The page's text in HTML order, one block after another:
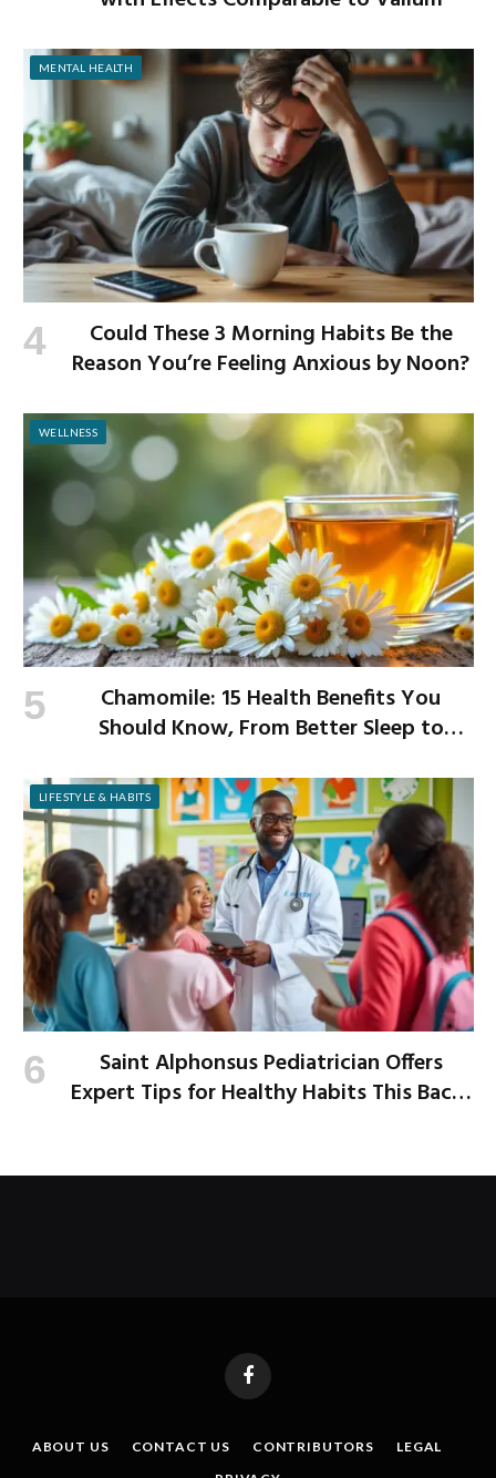
MENTAL HEALTH
Could These 3 Morning Habits Be the
Reason You’re Feeling Anxious by Noon?
WELLNESS
Chamomile: 15 Health Benefits You
Should Know, From Better Sleep to
LIFESTYLE & HABITS
Saint Alphonsus Pediatrician Offers
Expert Tips for Healthy Habits This Back-
Facebook
ABOUT US CONTACT US CONTRIBUTORS
LEGAL